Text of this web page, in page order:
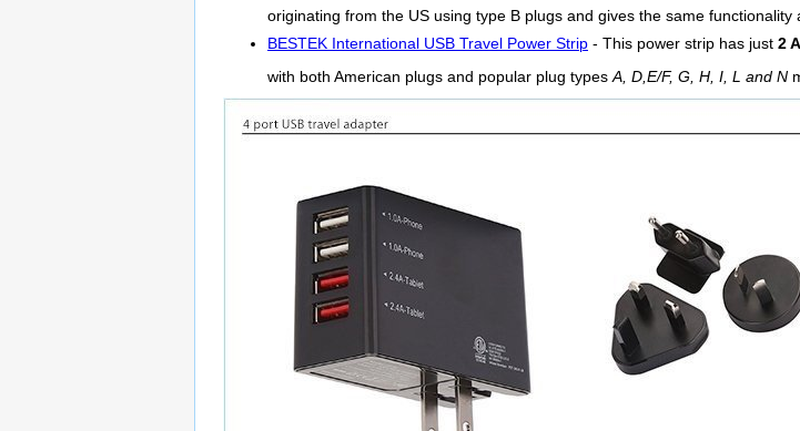
originating from the US using type B plugs and gives the same
BESTEK International USB Travel Power Strip - This power strip has just 2
with both American plugs and popular plug types A, D,E/F, G, H, I, L and N